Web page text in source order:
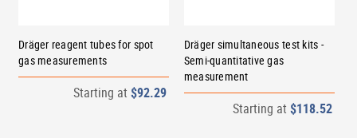
Dräger reagent tubes for spot
gas measurements
Starting at $92.29
Dräger simultaneous test kits -
Semi-quantitative gas
measurement
Starting at $118.52